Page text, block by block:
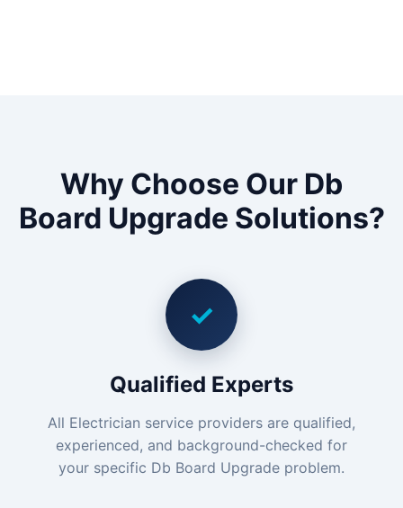
Why Choose Our Db
Board Upgrade Solutions?
✓
Qualified Experts
All Electrician service providers are qualified,
experienced, and background-checked for
your specific Db Board Upgrade problem.